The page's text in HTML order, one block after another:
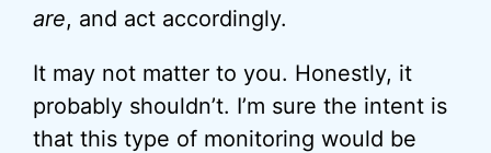
are, and act accordingly.
It may not matter to you. Honestly, it
probably shouldn’t. I’m sure the intent is
that this type of monitoring would be